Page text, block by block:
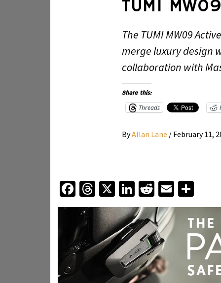
TUMI
The TUMI MW09
merge luxury design
collaboration with
Share this:
Threads
ByAllan Lane / February 11,
Facebook
Threads
X LinkedIn
Reddit
Email